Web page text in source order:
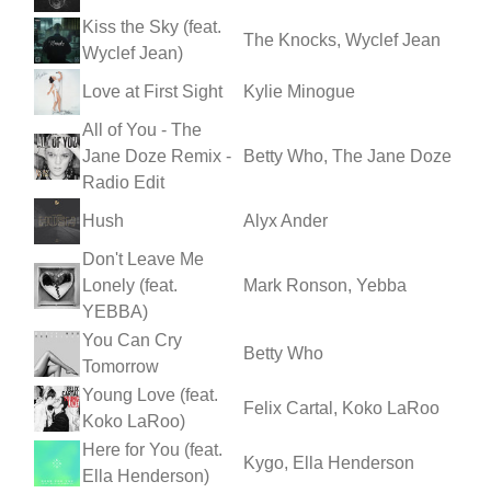
Kiss the Sky (feat.
Wyclef Jean)
The Knocks, Wyclef Jean
Love at First Sight Kylie Minogue
All of You - The
Jane Doze Remix -
Radio Edit
Betty Who, The Jane Doze
Hush Alyx Ander
Don't Leave Me
Lonely (feat.
YEBBA)
Mark Ronson, Yebba
You Can Cry
Tomorrow
Betty Who
Young Love (feat.
Koko LaRoo)
Felix Cartal, Koko LaRoo
Here for You (feat.
Ella Henderson)
Kygo, Ella Henderson